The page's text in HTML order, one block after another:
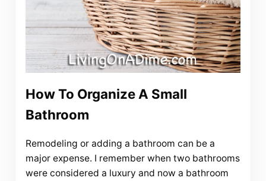
How To Organize A Small
Bathroom
Remodeling or adding a bathroom can be a
major expense. I remember when two bathrooms
were considered a luxury and now a bathroom